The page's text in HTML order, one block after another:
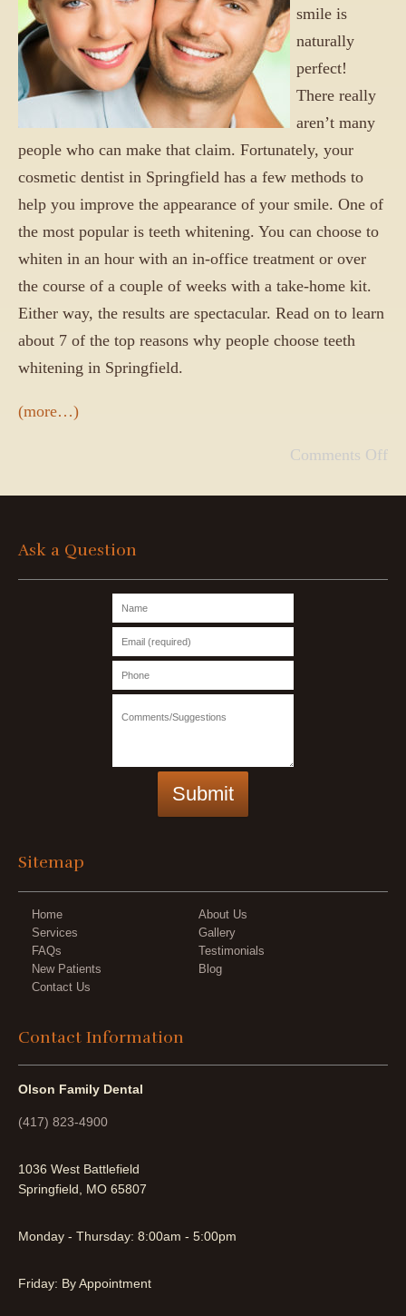
smile is
naturally
perfect!
There really
aren’t many
people who can make that claim. Fortunately, your
cosmetic dentist in Springfield has a few methods to
help you improve the appearance of your smile. One of
the most popular is teeth whitening. You can choose to
whiten in an hour with an in-office treatment or over
the course of a couple of weeks with a take-home kit.
Either way, the results are spectacular. Read on to learn
about 7 of the top reasons why people choose teeth
whitening in Springfield.
(more…)
Comments Off
Ask a Question
Sitemap
Home
About Us
Services
Gallery
FAQs
Testimonials
New Patients
Blog
Contact Us
Contact Information
Olson Family Dental
(417) 823-4900
1036 West Battlefield
Springfield, MO 65807
Monday - Thursday: 8:00am - 5:00pm
Friday: By Appointment